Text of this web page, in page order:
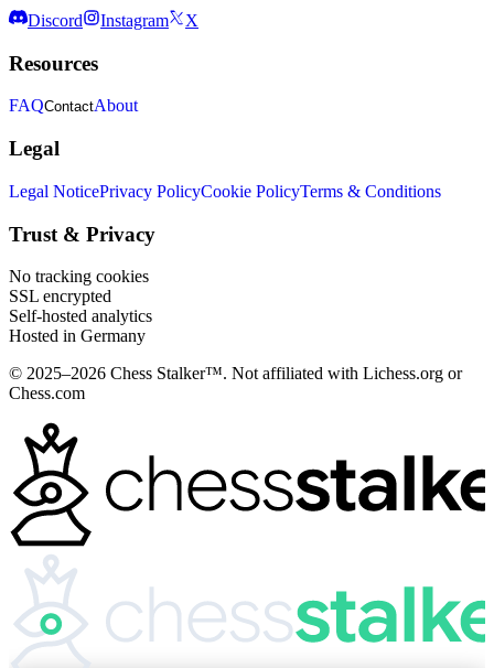
Discord Instagram X
Resources
FAQContactAbout
Legal
Legal NoticePrivacy PolicyCookie PolicyTerms & Conditions
Trust & Privacy
No tracking cookies
SSL encrypted
Self-hosted analytics
Hosted in Germany
© 2025–2026 Chess Stalker™. Not affiliated with Lichess.org or
Chess.com